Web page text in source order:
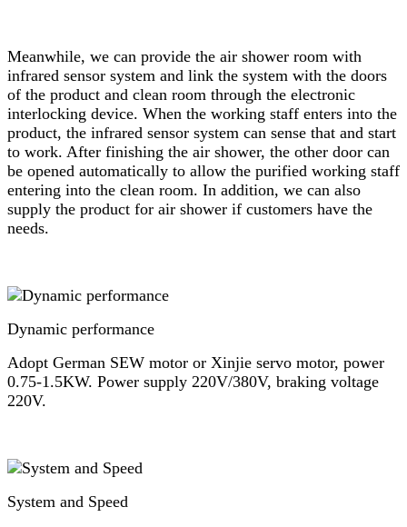
Meanwhile, we can provide the air shower room with
infrared sensor system and link the system with the doors
of the product and clean room through the electronic
interlocking device. When the working staff enters into the
product, the infrared sensor system can sense that and start
to work. After finishing the air shower, the other door can
be opened automatically to allow the purified working staff
entering into the clean room. In addition, we can also
supply the product for air shower if customers have the
needs.
Dynamic performance
Adopt German SEW motor or Xinjie servo motor, power
0.75-1.5KW. Power supply 220V/380V, braking voltage
220V.
System and Speed